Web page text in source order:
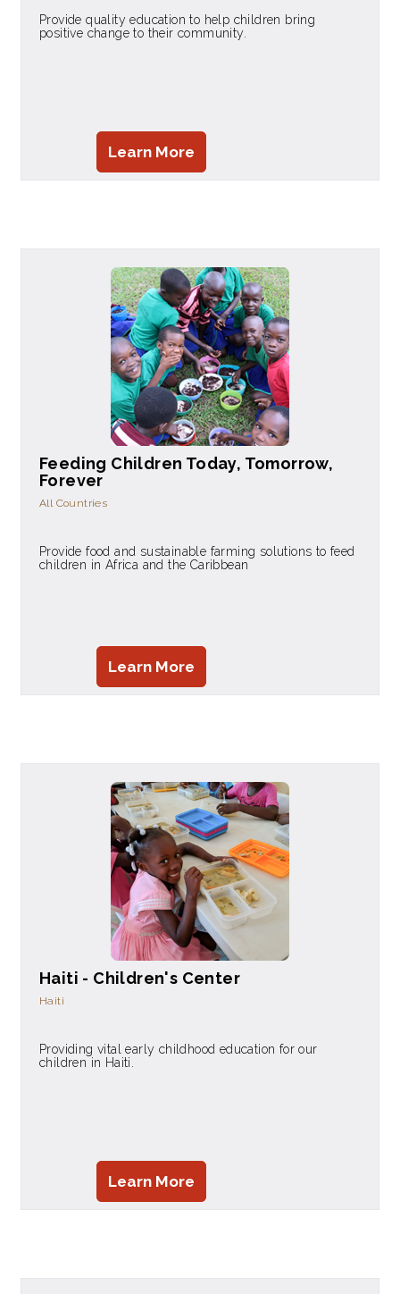
Provide quality education to help children bring
positive change to their community.
Learn More
Feeding Children Today, Tomorrow,
Forever
All Countries
Provide food and sustainable farming solutions to feed
children in Africa and the Caribbean
Learn More
Haiti - Children's Center
Haiti
Providing vital early childhood education for our
children in Haiti.
Learn More